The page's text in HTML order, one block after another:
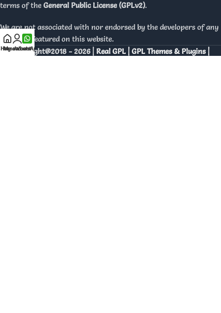
terms of the General Public License (GPLv2).
We are not associated with nor endorsed by the developers of any
products featured on this website.
Copyright@2018 - 2026 | Real GPL | GPL Themes & Plugins |
Home
My account
WhatsApp